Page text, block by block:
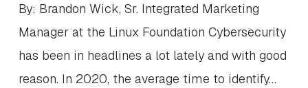
By: Brandon Wick, Sr. Integrated Marketing
Manager at the Linux Foundation Cybersecurity
has been in headlines a lot lately and with good
reason. In 2020, the average time to identify…